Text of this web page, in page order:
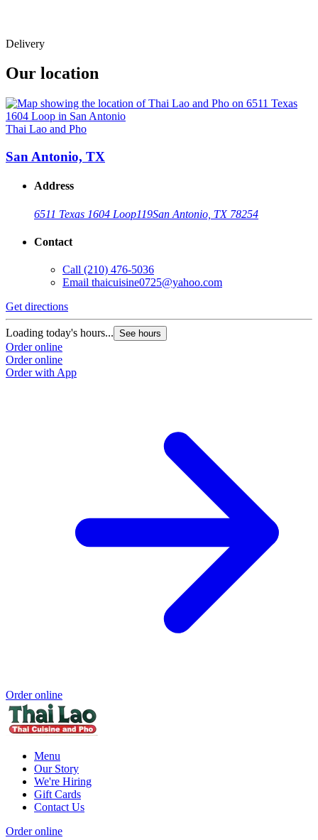
Delivery
Our location
Thai Lao and Pho
San Antonio, TX
Address
6511 Texas 1604 Loop119San Antonio, TX 78254
Contact
Call (210) 476-5036
Email thaicuisine0725@yahoo.com
Get directions
Loading today's hours... See hours
Order online
Order online
Order with App
Order online
Menu
Our Story
We're Hiring
Gift Cards
Contact Us
Order online